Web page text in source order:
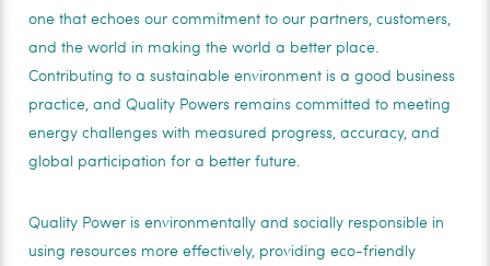
one that echoes our commitment to our partners, customers,
and the world in making the world a better place.
Contributing to a sustainable environment is a good business
practice, and Quality Powers remains committed to meeting
energy challenges with measured progress, accuracy, and
global participation for a better future.
Quality Power is environmentally and socially responsible in
using resources more effectively, providing eco-friendly